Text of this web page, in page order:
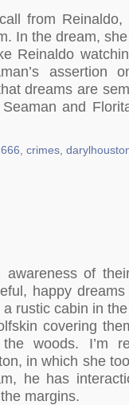
from
In the dream,
Reinaldo
assertion
dreams are
and
crimes
of
happy
rustic cabin in
covering
woods. I’m
in which she
he has
margins.